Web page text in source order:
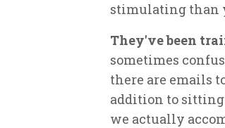
stimulating than
They've been
sometimes
there are emails
addition to
we actually